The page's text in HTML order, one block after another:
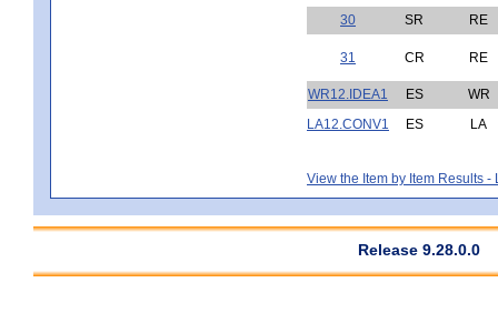
30
SR RE
31 CR RE
WR12.IDEA1 ES
WR
LA12.CONV1
ES LA
View the Item by Item Results -
Release 9.28.0.0